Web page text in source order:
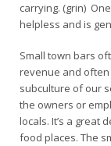
carrying. (grin)
helpless and is
Small town bars
revenue and often
subculture of our
the owners or
locals. It’s a great
food places. The